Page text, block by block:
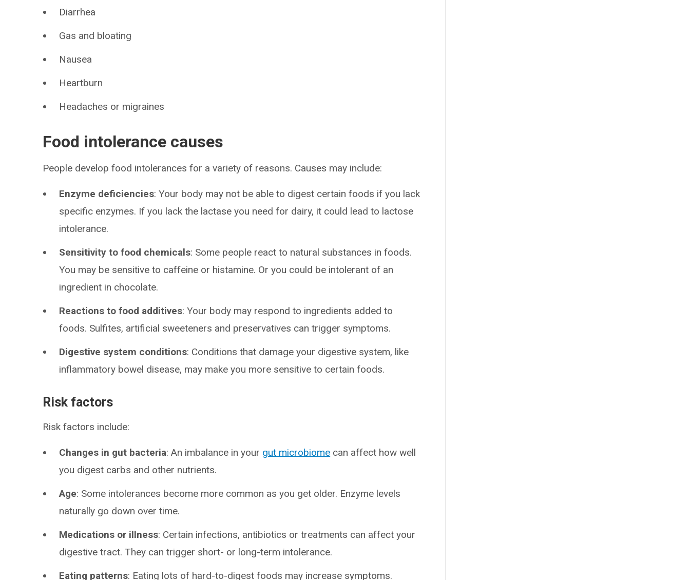
Diarrhea
Gas and bloating
Nausea
Heartburn
Headaches or migraines
Food intolerance causes
People develop food intolerances for a variety of reasons. Causes may include:
Enzyme deficiencies: Your body may not be able to digest certain foods if you lack
specific enzymes. If you lack the lactase you need for dairy, it could lead to lactose
intolerance.
Sensitivity to food chemicals: Some people react to natural substances in foods.
You may be sensitive to caffeine or histamine. Or you could be intolerant of an
ingredient in chocolate.
Reactions to food additives: Your body may respond to ingredients added to
foods. Sulfites, artificial sweeteners and preservatives can trigger symptoms.
Digestive system conditions: Conditions that damage your digestive system, like
inflammatory bowel disease, may make you more sensitive to certain foods.
Risk factors
Risk factors include:
Changes in gut bacteria: An imbalance in your gut microbiome can affect how well
you digest carbs and other nutrients.
Age: Some intolerances become more common as you get older. Enzyme levels
naturally go down over time.
Medications or illness: Certain infections, antibiotics or treatments can affect your
digestive tract. They can trigger short- or long-term intolerance.
Eating patterns: Eating lots of hard-to-digest foods may increase symptoms.